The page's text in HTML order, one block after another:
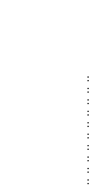
:
: 984